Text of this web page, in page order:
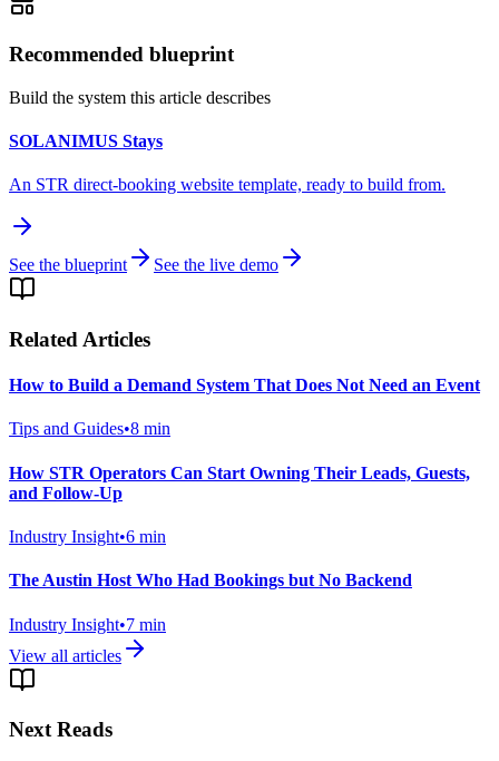
Recommended blueprint
Build the system this article describes
SOLANIMUS Stays
An STR direct-booking website template, ready to build from.
See the blueprint See the live demo
Related Articles
How to Build a Demand System That Does Not Need an Event
Tips and Guides•8 min
How STR Operators Can Start Owning Their Leads, Guests,
and Follow-Up
Industry Insight•6 min
The Austin Host Who Had Bookings but No Backend
Industry Insight•7 min
View all articles
Next Reads